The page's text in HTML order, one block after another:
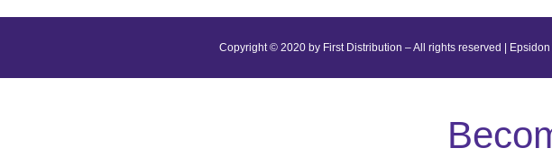
Copyright © 2020 by First Distribution – All rights reserved |